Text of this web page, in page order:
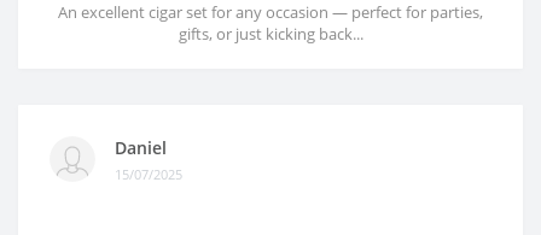
An excellent cigar set for any occasion — perfect for parties,
gifts, or just kicking back...
Daniel
15/07/2025